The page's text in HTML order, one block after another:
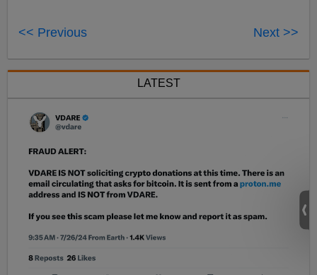
<< Previous Next >>
LATEST